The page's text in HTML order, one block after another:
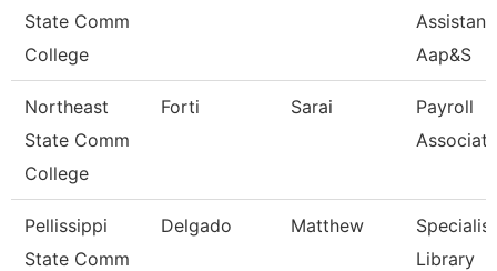
State Comm
College
Aap&S
Northeast
State Comm
College
Forti Sarai
Payroll
Associate
Pellissippi
State Comm
Delgado Matthew
Library